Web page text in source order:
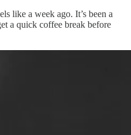
like a week ago. It’s been a
a quick coffee break before